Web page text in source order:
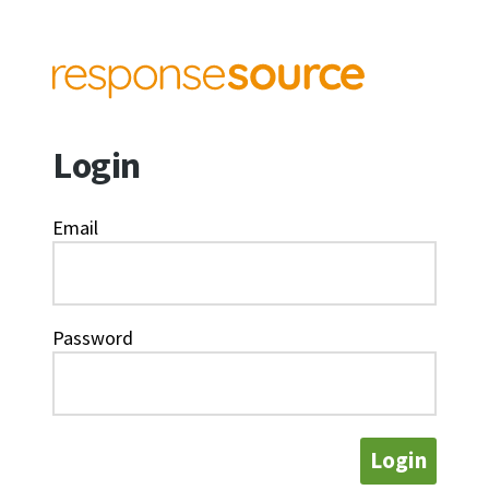
Login
Email
Password
Login